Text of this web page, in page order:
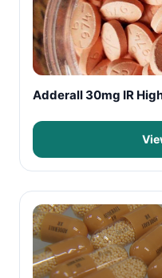
Adderall 30mg IR